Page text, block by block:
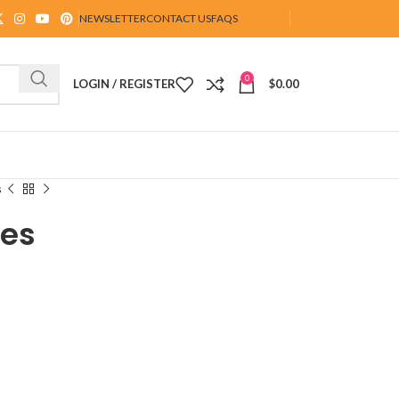
NEWSLETTERCONTACT USFAQS
LOGIN / REGISTER 0 $0.00